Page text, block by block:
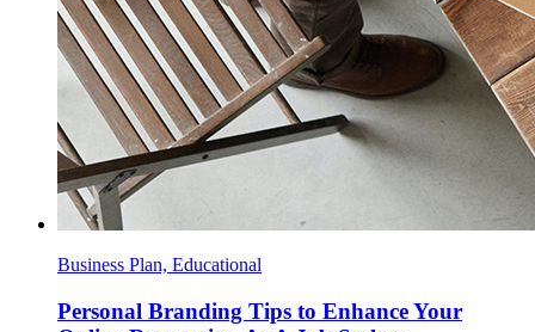
Business Plan, Educational
Personal Branding Tips to Enhance Your